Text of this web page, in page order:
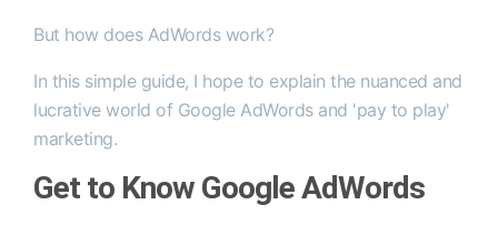
But how does AdWords work?
In this simple guide, I hope to explain the nuanced and
lucrative world of Google AdWords and 'pay to play'
marketing.
Get to Know Google AdWords